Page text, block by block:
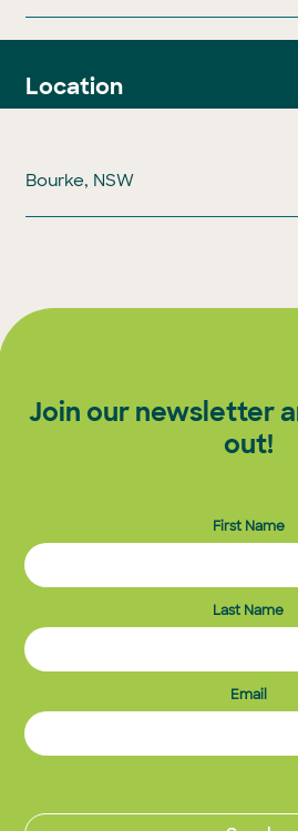
Location
Bourke, NSW
Join our newsletter
out!
First Name
Last Name
Email